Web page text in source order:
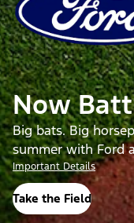
Now
Big bats. Big
summer with Ford
Important Details
Take the Field